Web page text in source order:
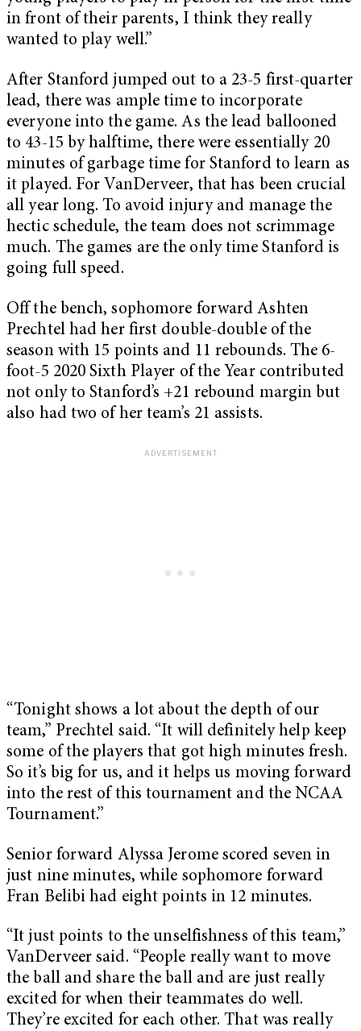
in front of their parents, I think they really
wanted to play well.”
After Stanford jumped out to a 23-5 first-quarter
lead, there was ample time to incorporate
everyone into the game. As the lead ballooned
to 43-15 by halftime, there were essentially 20
minutes of garbage time for Stanford to learn as
it played. For VanDerveer, that has been crucial
all year long. To avoid injury and manage the
hectic schedule, the team does not scrimmage
much. The games are the only time Stanford is
going full speed.
Off the bench, sophomore forward Ashten
Prechtel had her first double-double of the
season with 15 points and 11 rebounds. The 6-
foot-5 2020 Sixth Player of the Year contributed
not only to Stanford’s +21 rebound margin but
also had two of her team’s 21 assists.
“Tonight shows a lot about the depth of our
team,” Prechtel said. “It will definitely help keep
some of the players that got high minutes fresh.
So it’s big for us, and it helps us moving forward
into the rest of this tournament and the NCAA
Tournament.”
Senior forward Alyssa Jerome scored seven in
just nine minutes, while sophomore forward
Fran Belibi had eight points in 12 minutes.
“It just points to the unselfishness of this team,”
VanDerveer said. “People really want to move
the ball and share the ball and are just really
excited for when their teammates do well.
They’re excited for each other. That was really